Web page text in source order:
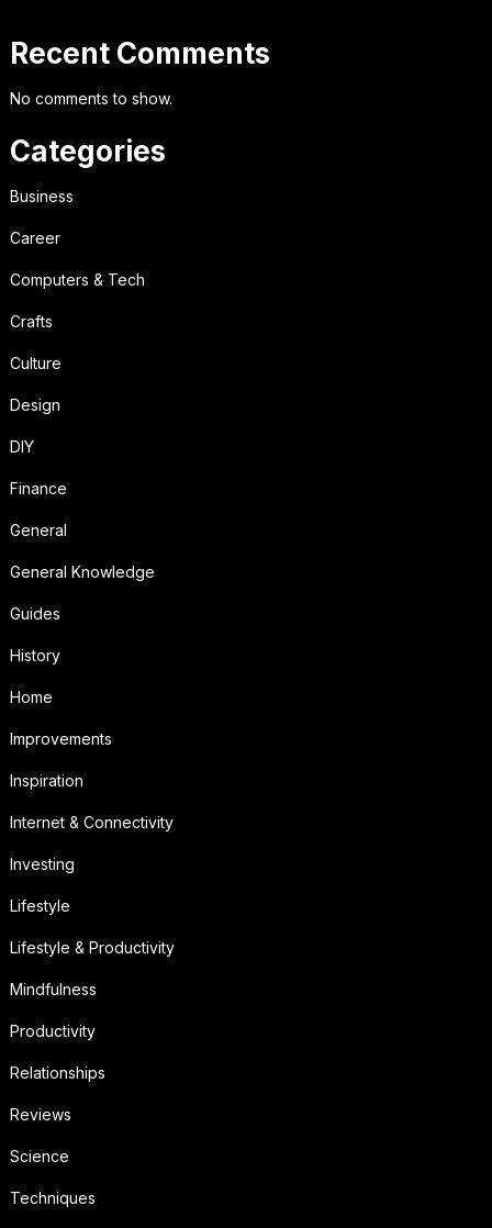
Recent Comments
No comments to show.
Categories
Business
Career
Computers & Tech
Crafts
Culture
Design
DIY
Finance
General
General Knowledge
Guides
History
Home
Improvements
Inspiration
Internet & Connectivity
Investing
Lifestyle
Lifestyle & Productivity
Mindfulness
Productivity
Relationships
Reviews
Science
Techniques